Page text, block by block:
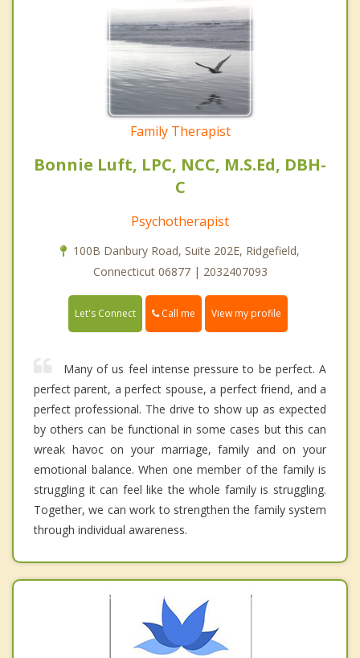
Family Therapist
Bonnie Luft, LPC, NCC, M.S.Ed, DBH-
C
Psychotherapist
100B Danbury Road, Suite 202E, Ridgefield,
Connecticut 06877 | 2032407093
Let's Connect Call me View my profile
Many of us feel intense pressure to be perfect. A
perfect parent, a perfect spouse, a perfect friend, and a
perfect professional. The drive to show up as expected
by others can be functional in some cases but this can
wreak havoc on your marriage, family and on your
emotional balance. When one member of the family is
struggling it can feel like the whole family is struggling.
Together, we can work to strengthen the family system
through individual awareness.